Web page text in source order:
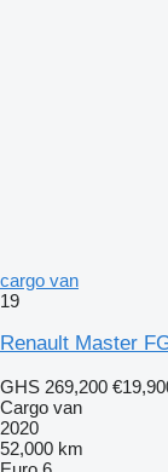
cargo van
19
Renault Master
GHS 269,200
Cargo van
2020
52,000 km